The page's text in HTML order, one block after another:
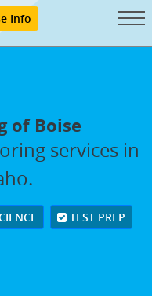
Info
of Boise
services in
TEST PREP